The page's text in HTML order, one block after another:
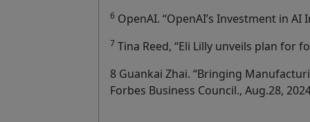
6 OpenAI. “OpenAI’s Investment in AI
7 Tina Reed, “Eli Lilly unveils plan for
8 Guankai Zhai. “Bringing
Forbes Business Council., Aug.28,